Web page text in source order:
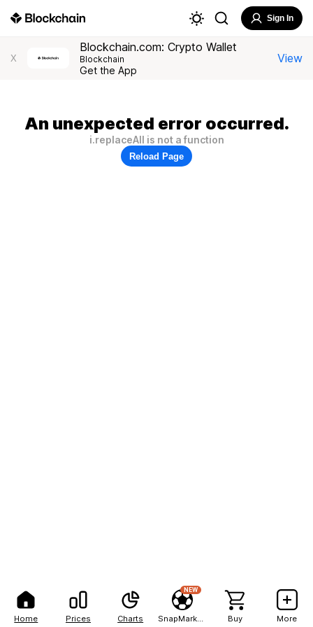
Home Prices Charts
NEW
Buy More
Sign In
X
Blockchain.com: Crypto Wallet
Blockchain
Get the App
View
An unexpected error occurred.
i.replaceAll is not a function
Reload Page